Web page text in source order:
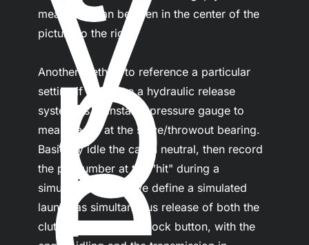
p
measuring can be seen in the center of the
picture to the right.
Another method to reference a particular
setting if you have a hydraulic release
system, is to install a pressure gauge to
measure psi at the slave/throwout bearing.
Basically idle the car in neutral, then record
the psi number at the "hit" during a
simulated launch. We define a simulated
launch as simultaneous release of both the
clutch pedal and line lock button, with the